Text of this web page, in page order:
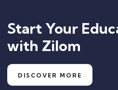
Start Your
with Zilom
DISCOVER MORE